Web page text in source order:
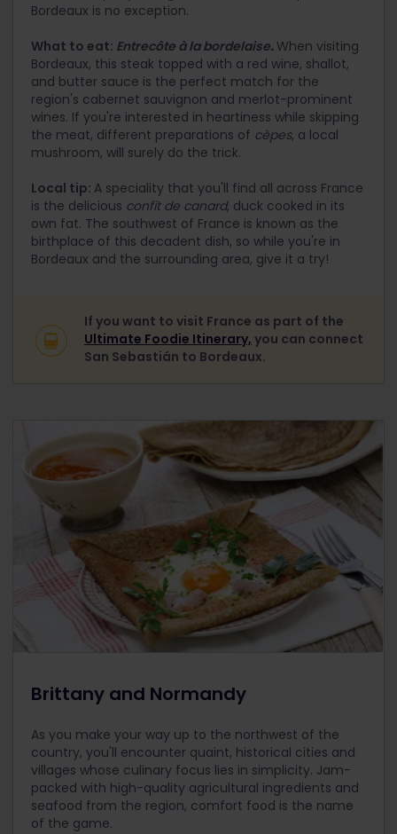
Bordeaux is no exception.
What to eat: Entrecôte à la bordelaise. When visiting
Bordeaux, this steak topped with a red wine, shallot,
and butter sauce is the perfect match for the
region's cabernet sauvignon and merlot-prominent
wines. If you're interested in heartiness while skipping
the meat, different preparations of cèpes, a local
mushroom, will surely do the trick.
Local tip: A speciality that you'll find all across France
is the delicious confit de canard, duck cooked in its
own fat. The southwest of France is known as the
birthplace of this decadent dish, so while you're in
Bordeaux and the surrounding area, give it a try!
If you want to visit France as part of the
Ultimate Foodie Itinerary, you can connect
San Sebastián to Bordeaux.
Brittany and Normandy
As you make your way up to the northwest of the
country, you'll encounter quaint, historical cities and
villages whose culinary focus lies in simplicity. Jam-
packed with high-quality agricultural ingredients and
seafood from the region, comfort food is the name
of the game.